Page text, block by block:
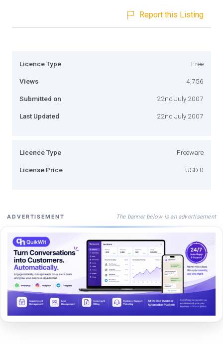
Report this Listing
Licence Type Free
Views 4,756
Submitted on 22nd July 2007
Last Updated 22nd July 2007
Licence Type Freeware
License Price USD 0
ADVERTISEMENT The banner below is an advertisement